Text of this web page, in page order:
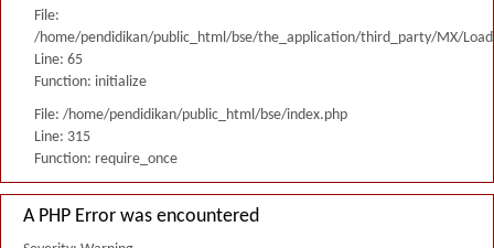
File:
/home/pendidikan/public_html/bse/the_application/third_party/MX/
Line: 65
Function: initialize
File: /home/pendidikan/public_html/bse/index.php
Line: 315
Function: require_once
A PHP Error was encountered